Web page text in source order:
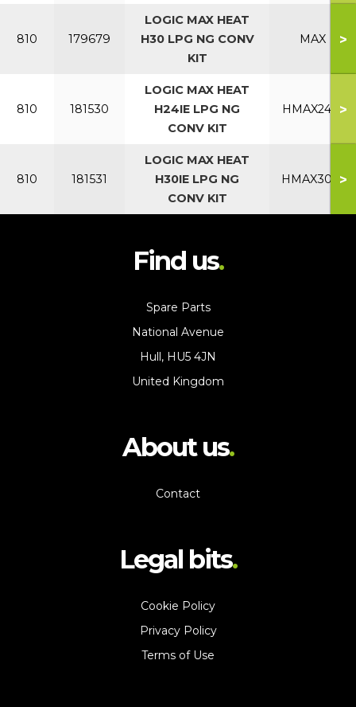
810 179679
LOGIC MAX HEAT
H30 LPG NG CONV
KIT
MAX >
810 181530
LOGIC MAX HEAT
H24IE LPG NG
CONV KIT
HMAX24IE>
810 181531
LOGIC MAX HEAT
H30IE LPG NG
CONV KIT
HMAX30IE>
Find us
Spare Parts
National Avenue
Hull, HU5 4JN
United Kingdom
About us
Contact
Legal bits
Cookie Policy
Privacy Policy
Terms of Use